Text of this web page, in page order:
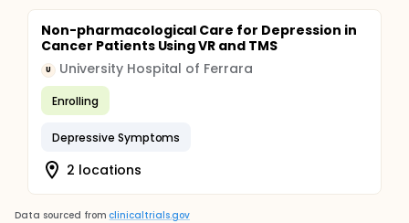
Non-pharmacological Care for Depression in
Cancer Patients Using VR and TMS
U University Hospital of Ferrara
Enrolling
Depressive Symptoms
2 locations
Data sourced from clinicaltrials.gov